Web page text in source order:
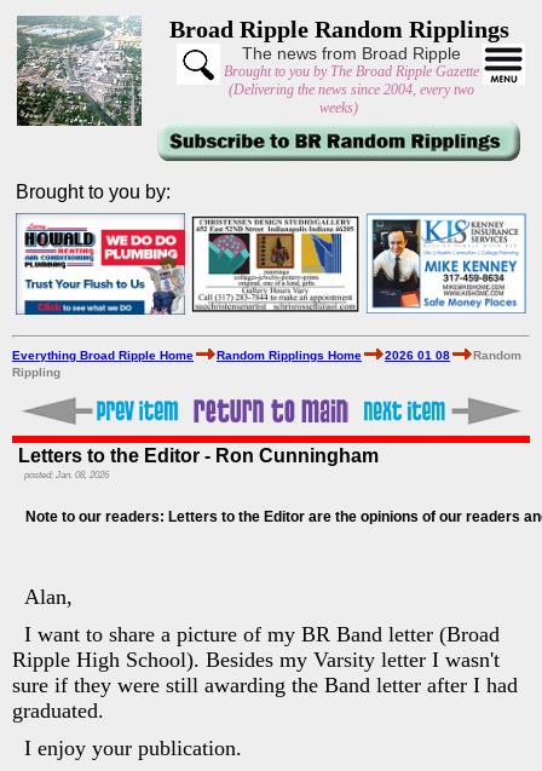
Broad Ripple Random Ripplings
The news from Broad Ripple
Brought to you by The Broad Ripple Gazette
(Delivering the news since 2004, every two
weeks)
Brought to you by:
Everything Broad Ripple Home Random Ripplings Home 2026 01 08
Random
Rippling
Letters to the Editor - Ron Cunningham
posted: Jan. 08, 2026
Note to our readers: Letters to the Editor are the opinions of our readers
Alan,
I want to share a picture of my BR Band letter (Broad
Ripple High School). Besides my Varsity letter I wasn't
sure if they were still awarding the Band letter after I had
graduated.
I enjoy your publication.